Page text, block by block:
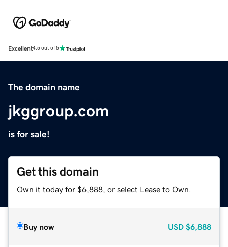
Excellent4.5 out of 5
The domain name
jkggroup.com
is for sale!
Get this domain
Own it today for $6,888, or select Lease to Own.
Buy now USD $6,888